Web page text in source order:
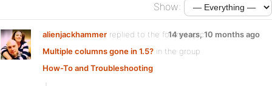
Show:
alienjackhammer replied to the forum topic
Multiple columns gone in 1.5? in the group
How-To and Troubleshooting
14 years, 10 months ago